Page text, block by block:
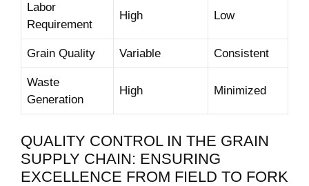
Labor
Requirement
High Low
Grain⁣ Quality Variable Consistent
Waste
Generation
High Minimized
QUALITY CONTROL ‍IN THE GRAIN
SUPPLY CHAIN: ENSURING
EXCELLENCE FROM FIELD TO ⁢FORK